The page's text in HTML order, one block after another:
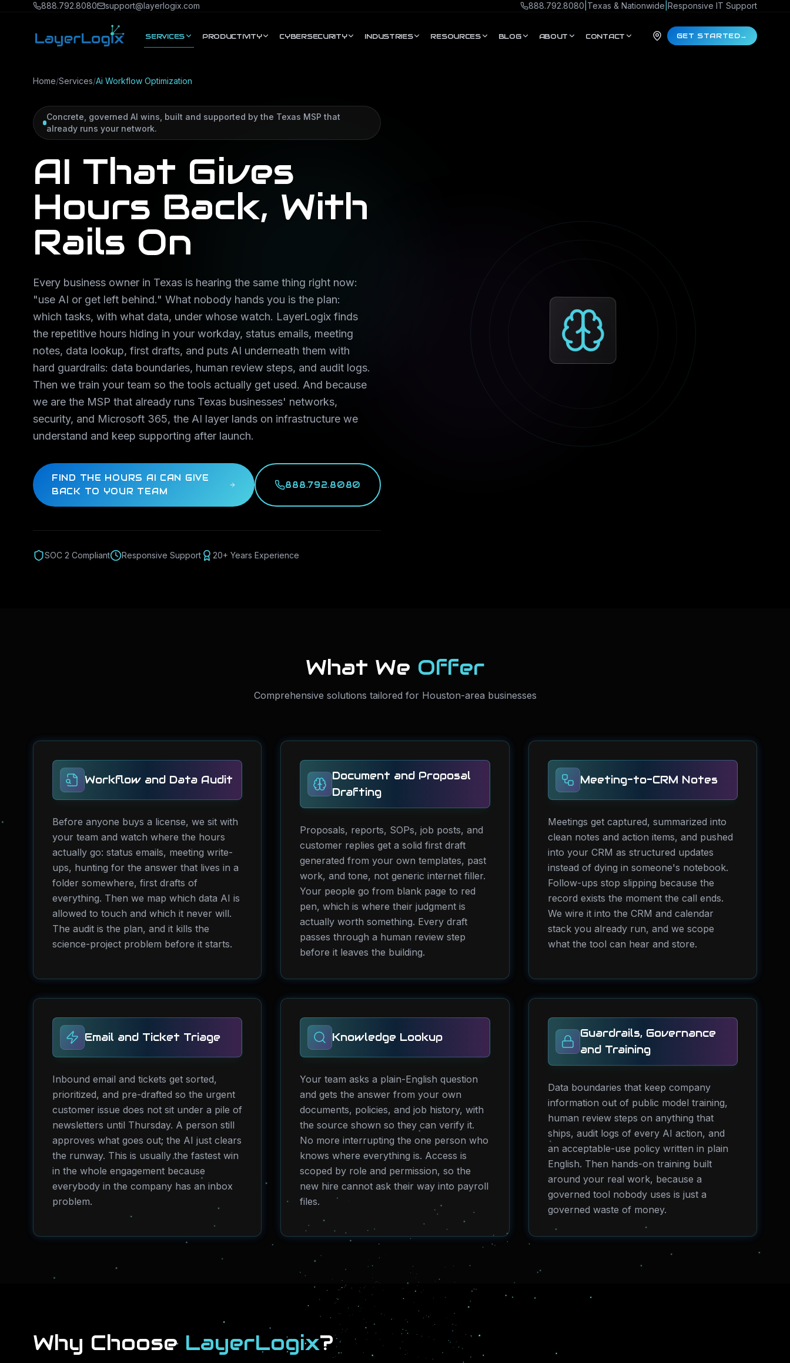
Skip to content888.792.8080 support@layerlogix.com 888.792.8080 Texas & Nationwide Responsive IT Support
SERVICES PRODUCTIVITY CYBERSECURITY INDUSTRIES RESOURCES BLOG ABOUT CONTACT GET STARTED→
Home/Services/Ai Workflow Optimization
Concrete, governed AI wins, built and supported by the Texas MSP that
already runs your network.
AI That Gives
Hours Back, With
Rails On
Every business owner in Texas is hearing the same thing right now:
"use AI or get left behind." What nobody hands you is the plan:
which tasks, with what data, under whose watch. LayerLogix finds
the repetitive hours hiding in your workday, status emails, meeting
notes, data lookup, first drafts, and puts AI underneath them with
hard guardrails: data boundaries, human review steps, and audit logs.
Then we train your team so the tools actually get used. And because
we are the MSP that already runs Texas businesses' networks,
security, and Microsoft 365, the AI layer lands on infrastructure we
understand and keep supporting after launch.
FIND THE HOURS AI CAN GIVE
BACK TO YOUR TEAM
888.792.8080
SOC 2 Compliant Responsive Support 20+ Years Experience
What We Offer
Comprehensive solutions tailored for Houston-area businesses
Workflow and Data Audit
Before anyone buys a license, we sit with
your team and watch where the hours
actually go: status emails, meeting write-
ups, hunting for the answer that lives in a
folder somewhere, first drafts of
everything. Then we map which data AI is
allowed to touch and which it never will.
The audit is the plan, and it kills the
science-project problem before it starts.
Document and Proposal
Drafting
Proposals, reports, SOPs, job posts, and
customer replies get a solid first draft
generated from your own templates, past
work, and tone, not generic internet filler.
Your people go from blank page to red
pen, which is where their judgment is
actually worth something. Every draft
passes through a human review step
before it leaves the building.
Meeting-to-CRM Notes
Meetings get captured, summarized into
clean notes and action items, and pushed
into your CRM as structured updates
instead of dying in someone's notebook.
Follow-ups stop slipping because the
record exists the moment the call ends.
We wire it into the CRM and calendar
stack you already run, and we scope
what the tool can hear and store.
Email and Ticket Triage
Inbound email and tickets get sorted,
prioritized, and pre-drafted so the urgent
customer issue does not sit under a pile of
newsletters until Thursday. A person still
approves what goes out; the AI just clears
the runway. This is usually the fastest win
in the whole engagement because
everybody in the company has an inbox
problem.
Knowledge Lookup
Your team asks a plain-English question
and gets the answer from your own
documents, policies, and job history, with
the source shown so they can verify it.
No more interrupting the one person who
knows where everything is. Access is
scoped by role and permission, so the
new hire cannot ask their way into payroll
files.
Guardrails, Governance
and Training
Data boundaries that keep company
information out of public model training,
human review steps on anything that
ships, audit logs of every AI action, and
an acceptable-use policy written in plain
English. Then hands-on training built
around your real work, because a
governed tool nobody uses is just a
governed waste of money.
Why Choose LayerLogix?